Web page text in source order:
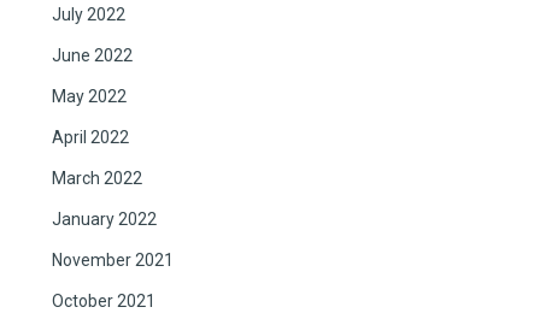
July 2022
June 2022
May 2022
April 2022
March 2022
January 2022
November 2021
October 2021